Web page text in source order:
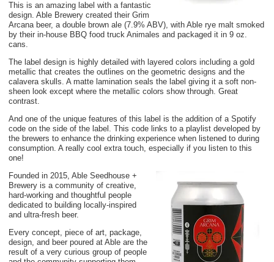
This is an amazing label with a fantastic
design. Able Brewery created their Grim
Arcana beer, a double brown ale (7.9% ABV), with Able rye malt smoked
by their in-house BBQ food truck Animales and packaged it in 9 oz.
cans.
The label design is highly detailed with layered colors including a gold
metallic that creates the outlines on the geometric designs and the
calavera skulls. A matte lamination seals the label giving it a soft non-
sheen look except where the metallic colors show through. Great
contrast.
And one of the unique features of this label is the addition of a Spotify
code on the side of the label. This code links to a playlist developed by
the brewers to enhance the drinking experience when listened to during
consumption. A really cool extra touch, especially if you listen to this
one!
Founded in 2015, Able Seedhouse +
Brewery is a community of creative,
hard-working and thoughtful people
dedicated to building locally-inspired
and ultra-fresh beer.
Every concept, piece of art, package,
design, and beer poured at Able are the
result of a very curious group of people